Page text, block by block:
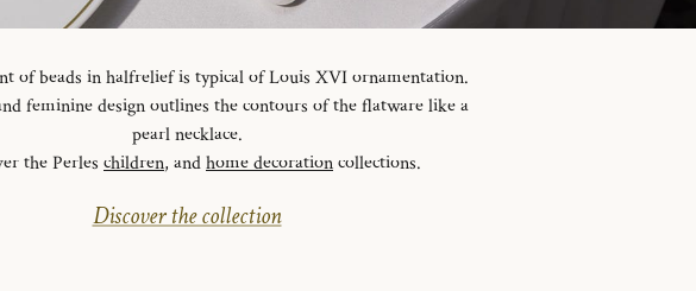
of beads in halfrelief is typical of Louis XVI ornamentation.
feminine design outlines the contours of the flatware like a
pearl necklace.
the Perles children, andhome decorationcollections.
Discover the collection